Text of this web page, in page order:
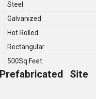
Steel
Galvanized
Hot Rolled
Rectangular
500Sq Feet
Site